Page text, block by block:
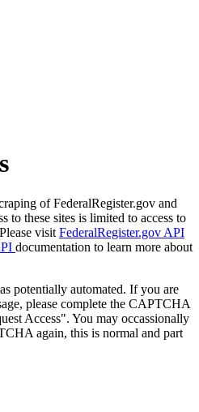
of FederalRegister.gov and
to these sites is limited to access to
visit FederalRegister.gov API
documentation to learn more about
potentially automated. If you are
please complete the CAPTCHA
Access". You may occassionally
again, this is normal and part